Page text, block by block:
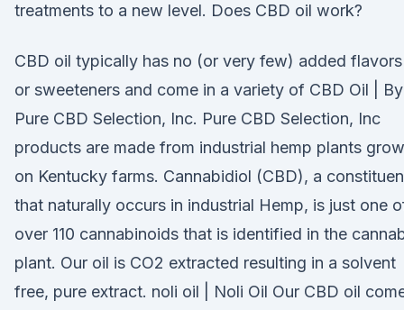
treatments to a new level. Does CBD oil work?
CBD oil typically has no (or very few) added flavors
or sweeteners and come in a variety of CBD Oil | By
Pure CBD Selection, Inc. Pure CBD Selection, Inc
products are made from industrial hemp plants
on Kentucky farms. Cannabidiol (CBD), a
that naturally occurs in industrial Hemp, is just one
over 110 cannabinoids that is identified in the
plant. Our oil is CO2 extracted resulting in a solvent
free, pure extract. noli oil | Noli Oil Our CBD oil